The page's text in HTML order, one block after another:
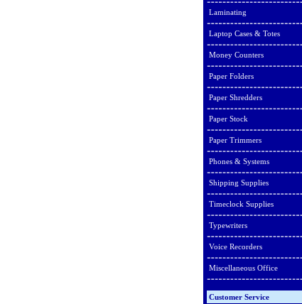
Laminating
Laptop Cases & Totes
Money Counters
Paper Folders
Paper Shredders
Paper Stock
Paper Trimmers
Phones & Systems
Shipping Supplies
Timeclock Supplies
Typewriters
Voice Recorders
Miscellaneous Office
Customer Service